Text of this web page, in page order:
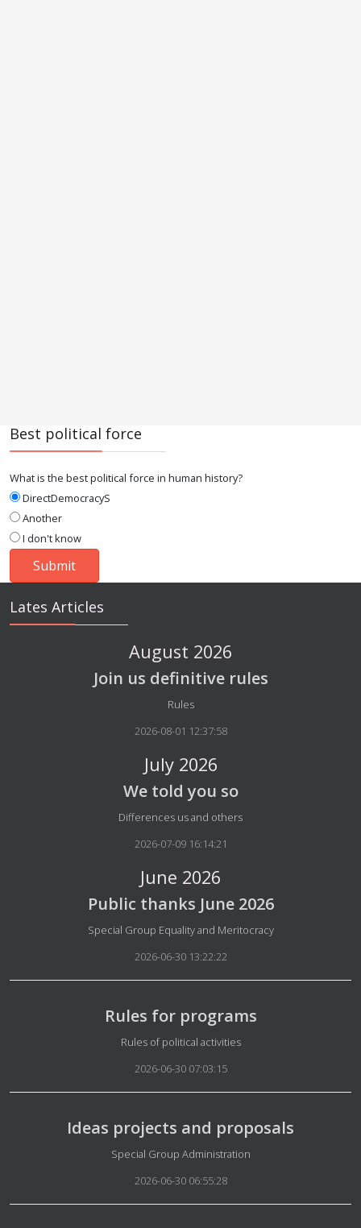
Best political force
What is the best political force in human history?
DirectDemocracyS
Another
I don't know
Lates Articles
August 2026
Join us definitive rules
Details
Rules
2026-08-01 12:37:58
July 2026
We told you so
Details
Differences us and others
2026-07-09 16:14:21
June 2026
Public thanks June 2026
Details
Special Group Equality and Meritocracy
2026-06-30 13:22:22
Rules for programs
Details
Rules of political activities
2026-06-30 07:03:15
Ideas projects and proposals
Details
Special Group Administration
2026-06-30 06:55:28